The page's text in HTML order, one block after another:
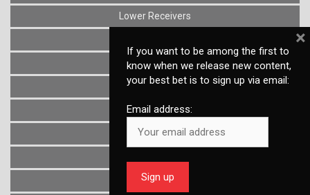
Lower Receivers
News
Optics
Reviews
Stocks
Uncategorized
If you want to be among the first to
know when we release new content,
your best bet is to sign up via email:
Email address:
×